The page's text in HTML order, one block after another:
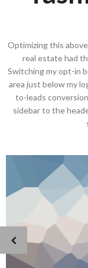
Optimizing this
real estate had
Switching my opt-in
area just below my
to-leads
sidebar to the